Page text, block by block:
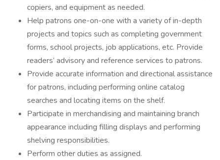
copiers, and equipment as needed.
Help patrons one-on-one with a variety of in-depth
projects and topics such as completing government
forms, school projects, job applications, etc. Provide
readers’ advisory and reference services to patrons.
Provide accurate information and directional assistance
for patrons, including performing online catalog
searches and locating items on the shelf.
Participate in merchandising and maintaining branch
appearance including filling displays and performing
shelving responsibilities.
Perform other duties as assigned.